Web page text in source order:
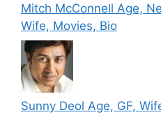
Mitch McConnell Age,
Wife, Movies, Bio
Sunny Deol Age, GF,